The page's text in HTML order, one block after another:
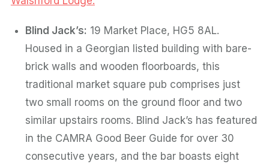
Blind Jack’s: 19 Market Place, HG5 8AL.
Housed in a Georgian listed building with bare-
brick walls and wooden floorboards, this
traditional market square pub comprises just
two small rooms on the ground floor and two
similar upstairs rooms. Blind Jack’s has featured
in the CAMRA Good Beer Guide for over 30
consecutive years, and the bar boasts eight